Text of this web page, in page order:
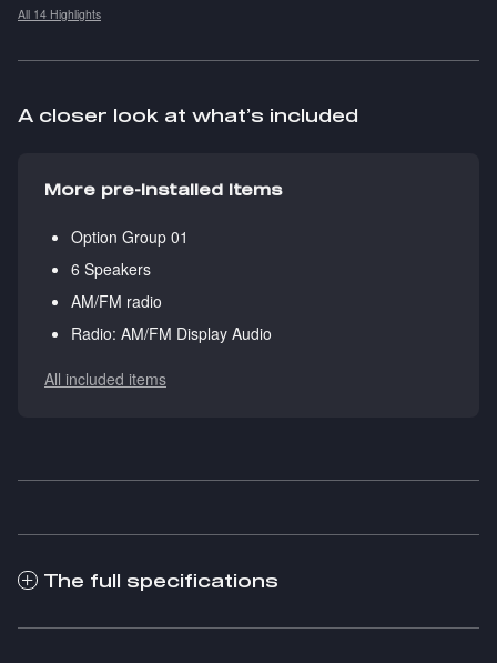
All 14 Highlights
A closer look at what’s included
More pre-installed items
Option Group 01
6 Speakers
AM/FM radio
Radio: AM/FM Display Audio
All included items
The full specifications